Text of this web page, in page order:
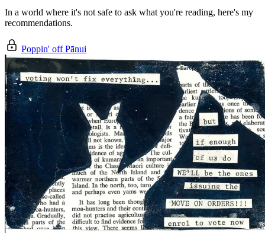
In a world where it's not safe to ask what you're reading, here's my
recommendations.
Poppin' off Pānui